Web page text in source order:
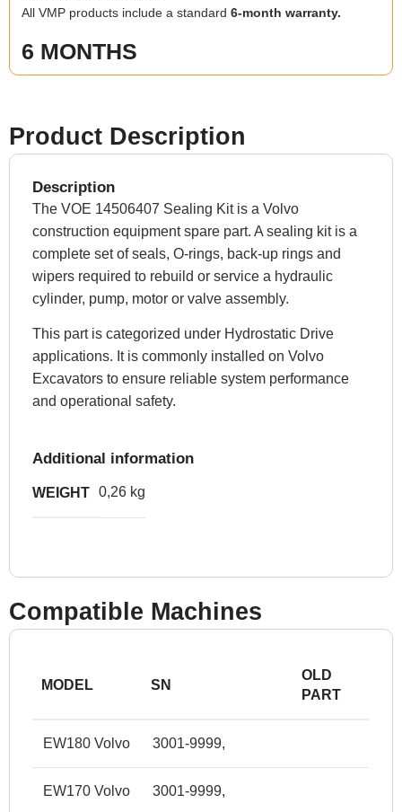
All VMP products include a standard6-month warranty.
6 MONTHS
Product Description
Description
The VOE 14506407 Sealing Kit is a Volvo
construction equipment spare part. A sealing kit is a
complete set of seals, O-rings, back-up rings and
wipers required to rebuild or service a hydraulic
cylinder, pump, motor or valve assembly.
This part is categorized under Hydrostatic Drive
applications. It is commonly installed on Volvo
Excavators to ensure reliable system performance
and operational safety.
Additional information
WEIGHT 0,26 kg
Compatible Machines
MODEL SN
OLD
PART
EW180 Volvo 3001-9999,
EW170 Volvo 3001-9999,